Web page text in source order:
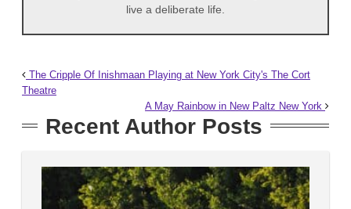
live a deliberate life.
The Cripple Of Inishmaan Playing at New York City's The Cort
Theatre
A May Rainbow in New Paltz New York
Recent Author Posts